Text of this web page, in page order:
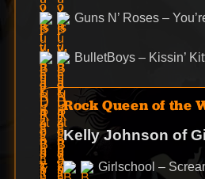
Guns N’ Roses –
BulletBoys – Kissin’
Rock Queen of the
Kelly Johnson of
Girlschool –